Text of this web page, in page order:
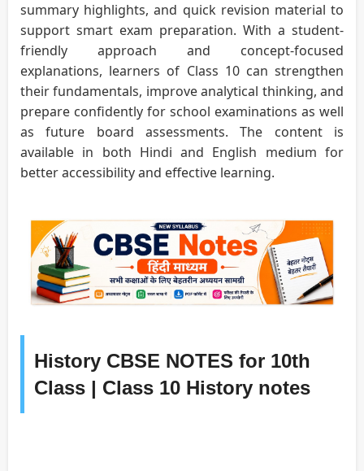
summary highlights, and quick revision material to
support smart exam preparation. With a student-
friendly approach and concept-focused
explanations, learners of Class 10 can strengthen
their fundamentals, improve analytical thinking, and
prepare confidently for school examinations as well
as future board assessments. The content is
available in both Hindi and English medium for
better accessibility and effective learning.
History CBSE NOTES for 10th
Class | Class 10 History notes